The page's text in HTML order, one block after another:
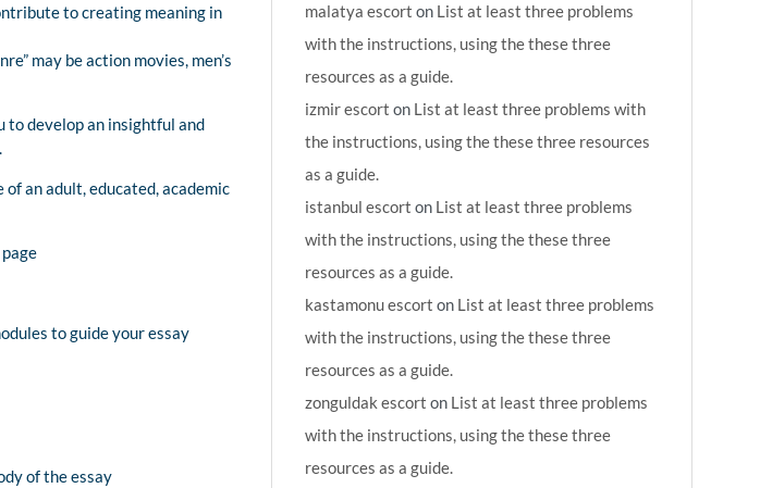
to creating meaning in
may be action movies, men’s
to develop an insightful and
an adult, educated, academic
to guide your essay
of the essay
malatya escort on List at least three problems
with the instructions, using the these three
resources as a guide.
izmir escort on List at least three problems with
the instructions, using the these three resources
as a guide.
istanbul escort on List at least three problems
with the instructions, using the these three
resources as a guide.
kastamonu escort on List at least three problems
with the instructions, using the these three
resources as a guide.
zonguldak escort on List at least three problems
with the instructions, using the these three
resources as a guide.